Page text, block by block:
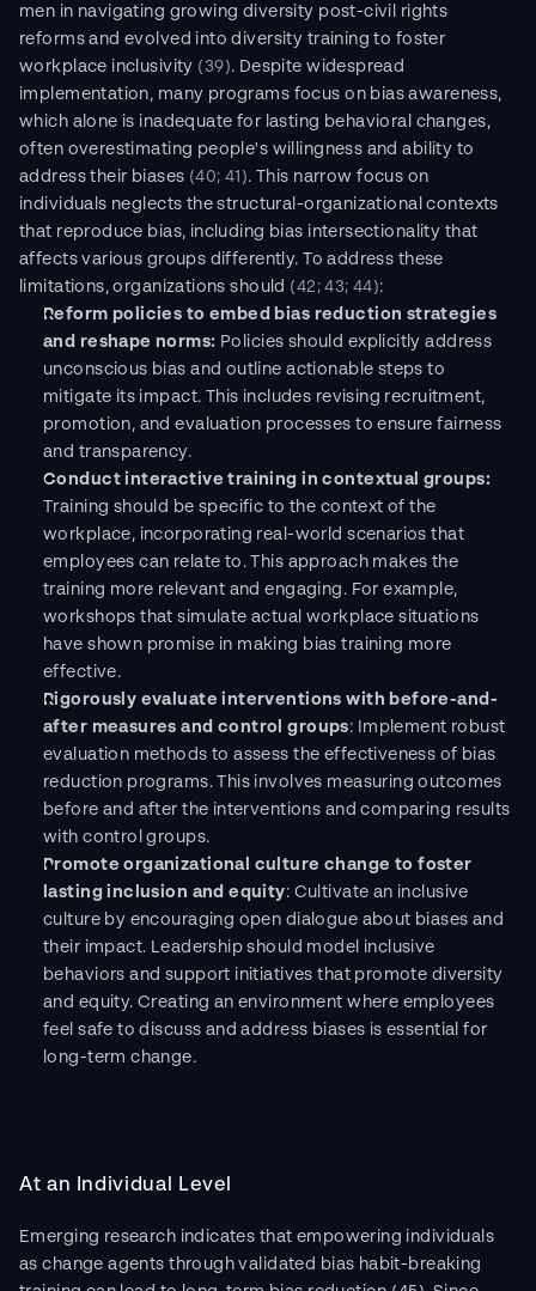
men in navigating growing diversity post-civil rights
reforms and evolved into diversity training to foster
workplace inclusivity (39). Despite widespread
implementation, many programs focus on bias awareness,
which alone is inadequate for lasting behavioral changes,
often overestimating people's willingness and ability to
address their biases (40; 41). This narrow focus on
individuals neglects the structural-organizational contexts
that reproduce bias, including bias intersectionality that
affects various groups differently. To address these
limitations, organizations should (42; 43; 44):
Reform policies to embed bias reduction strategies
and reshape norms: Policies should explicitly address
unconscious bias and outline actionable steps to
mitigate its impact. This includes revising recruitment,
promotion, and evaluation processes to ensure fairness
and transparency.
Conduct interactive training in contextual groups:
Training should be specific to the context of the
workplace, incorporating real-world scenarios that
employees can relate to. This approach makes the
training more relevant and engaging. For example,
workshops that simulate actual workplace situations
have shown promise in making bias training more
effective.
Rigorously evaluate interventions with before-and-
after measures and control groups: Implement robust
evaluation methods to assess the effectiveness of bias
reduction programs. This involves measuring outcomes
before and after the interventions and comparing results
with control groups.
Promote organizational culture change to foster
lasting inclusion and equity: Cultivate an inclusive
culture by encouraging open dialogue about biases and
their impact. Leadership should model inclusive
behaviors and support initiatives that promote diversity
and equity. Creating an environment where employees
feel safe to discuss and address biases is essential for
long-term change.
At an Individual Level
Emerging research indicates that empowering individuals
as change agents through validated bias habit-breaking